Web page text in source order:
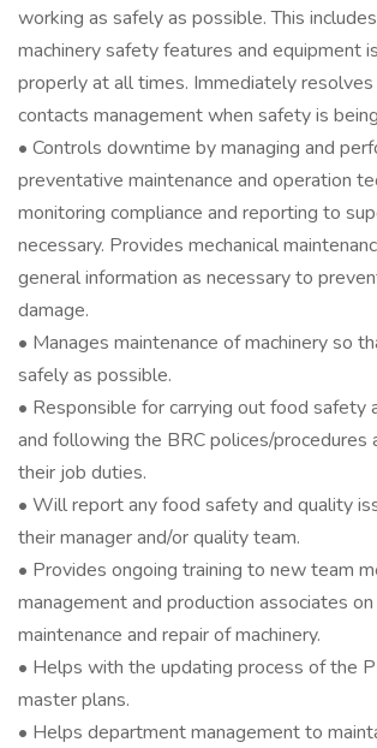
working as safely as possible. This
machinery safety features and equipment
properly at all times. Immediately
contacts management when safety is
• Controls downtime by managing and
preventative maintenance and operation
monitoring compliance and reporting to
necessary. Provides mechanical
general information as necessary to
damage.
• Manages maintenance of machinery so
safely as possible.
• Responsible for carrying out food safety
and following the BRC polices/procedures
their job duties.
• Will report any food safety and quality
their manager and/or quality team.
• Provides ongoing training to new team
management and production associates
maintenance and repair of machinery.
• Helps with the updating process of the
master plans.
• Helps department management to